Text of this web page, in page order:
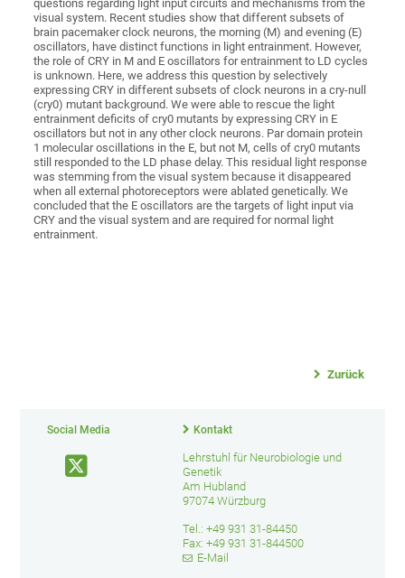
questions regarding light input circuits and mechanisms from the
visual system. Recent studies show that different subsets of
brain pacemaker clock neurons, the morning (M) and evening (E)
oscillators, have distinct functions in light entrainment. However,
the role of CRY in M and E oscillators for entrainment to LD cycles
is unknown. Here, we address this question by selectively
expressing CRY in different subsets of clock neurons in a cry-null
(cry0) mutant background. We were able to rescue the light
entrainment deficits of cry0 mutants by expressing CRY in E
oscillators but not in any other clock neurons. Par domain protein
1 molecular oscillations in the E, but not M, cells of cry0 mutants
still responded to the LD phase delay. This residual light response
was stemming from the visual system because it disappeared
when all external photoreceptors were ablated genetically. We
concluded that the E oscillators are the targets of light input via
CRY and the visual system and are required for normal light
entrainment.
Zurück
Social Media Kontakt
Lehrstuhl für Neurobiologie und
Genetik
Am Hubland
97074 Würzburg
Tel.: +49 931 31-84450
Fax: +49 931 31-844500
E-Mail